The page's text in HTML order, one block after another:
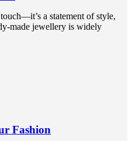
a statement of style,
made jewellery is widely
Fashion